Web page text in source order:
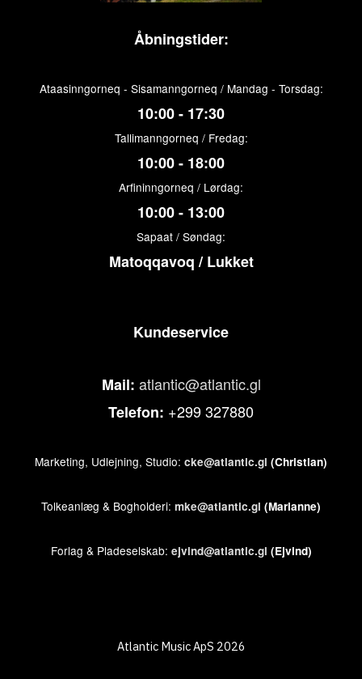
Åbningstider:
Ataasinngorneq - Sisamanngorneq / Mandag - Torsdag:
10:00 - 17:30
Tallimanngorneq / Fredag:
10:00 - 18:00
Arfininngorneq / Lørdag:
10:00 - 13:00
Sapaat / Søndag:
Matoqqavoq / Lukket
Kundeservice
Mail: atlantic@atlantic.gl
Telefon: +299 327880
Marketing, Udlejning, Studio: cke@atlantic.gl (Christian)
Tolkeanlæg & Bogholderi: mke@atlantic.gl (Marianne)
Forlag & Pladeselskab: ejvind@atlantic.gl (Ejvind)
Atlantic Music ApS 2026